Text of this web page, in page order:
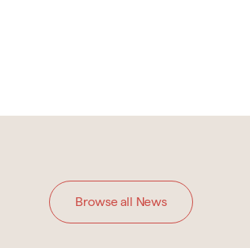
Browse all News